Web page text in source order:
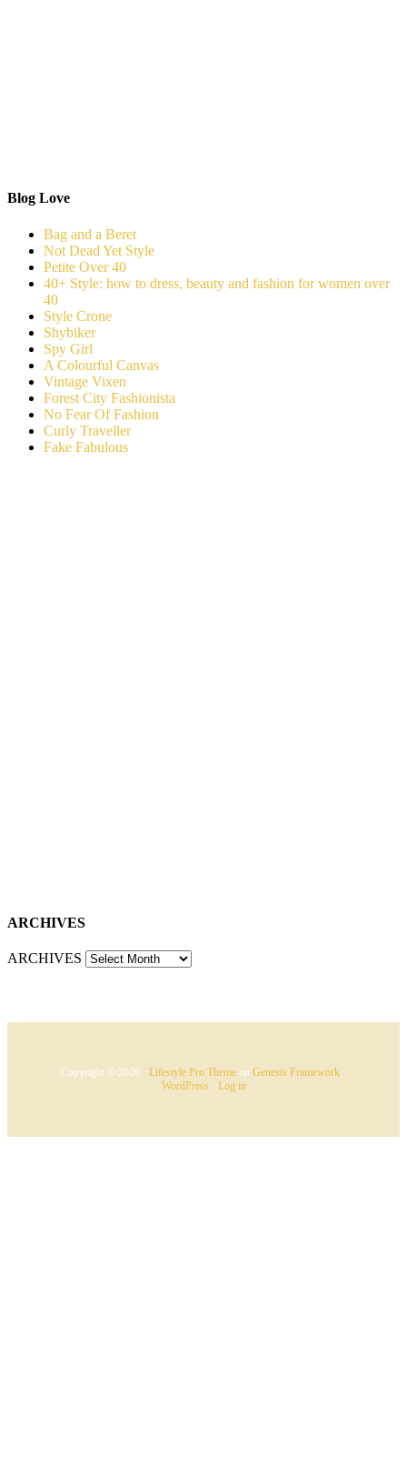
Blog Love
Bag and a Beret
Not Dead Yet Style
Petite Over 40
40+ Style: how to dress, beauty and fashion for women over
40
Style Crone
Shybiker
Spy Girl
A Colourful Canvas
Vintage Vixen
Forest City Fashionista
No Fear Of Fashion
Curly Traveller
Fake Fabulous
ARCHIVES
ARCHIVES
Copyright © 2026 · Lifestyle Pro Theme on Genesis Framework ·
WordPress· Log in